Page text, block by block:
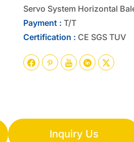
Servo System Horizontal
Payment : T/T
Certification : CE SGS TUV
    
Inquiry Us